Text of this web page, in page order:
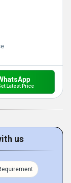
Latest Price
us